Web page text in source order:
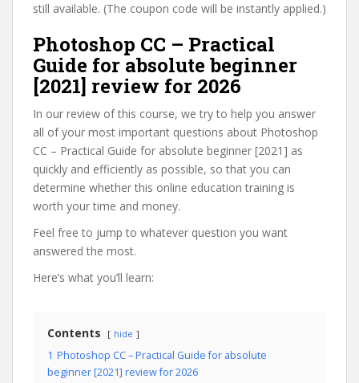
still available. (The coupon code will be instantly applied.)
Photoshop CC – Practical
Guide for absolute beginner
[2021] review for 2026
In our review of this course, we try to help you answer
all of your most important questions about Photoshop
CC – Practical Guide for absolute beginner [2021] as
quickly and efficiently as possible, so that you can
determine whether this online education training is
worth your time and money.
Feel free to jump to whatever question you want
answered the most.
Here’s what you’ll learn:
Contents hide
1 Photoshop CC – Practical Guide for absolute
beginner [2021] review for 2026